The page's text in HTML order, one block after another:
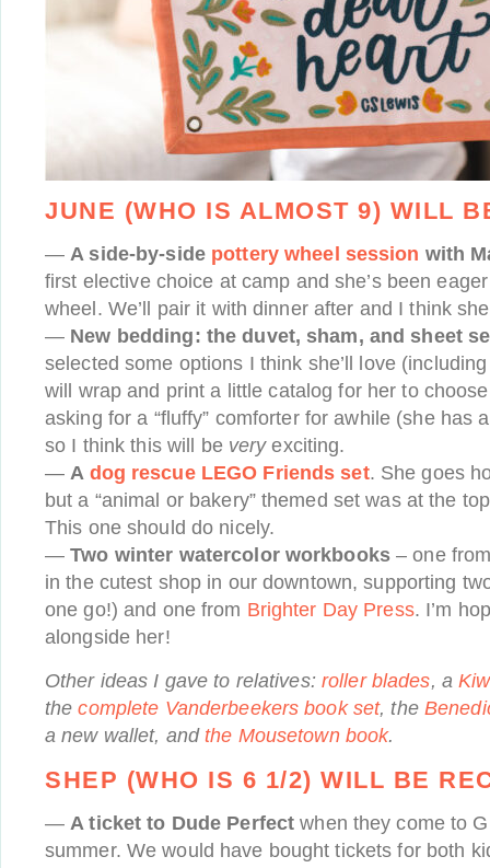
JUNE (WHO IS ALMOST 9) WILL
—A side-by-side pottery wheel session with
first elective choice at camp and she’s been
wheel. We’ll pair it with dinner after and I think
— New bedding: the duvet, sham, and sheet
selected some options I think she’ll love
will wrap and print a little catalog for her to
asking for a “fluffy” comforter for awhile (she has
so I think this will be veryexciting.
—A dog rescue LEGO Friends set. She goes
but a “animal or bakery” themed set was at the
This one should do nicely.
—Two winter watercolor workbooks– one
in the cutest shop in our downtown, supporting
one go!) and one from Brighter Day Press. I’m
alongside her!
Other ideas I gave to relatives: roller blades, a
thecomplete Vanderbeekers book set, the
a new wallet, andthe Mousetown book.
SHEP (WHO IS 6 1/2) WILL BE
—A ticket to Dude Perfect when they come to
summer. We would have bought tickets for both